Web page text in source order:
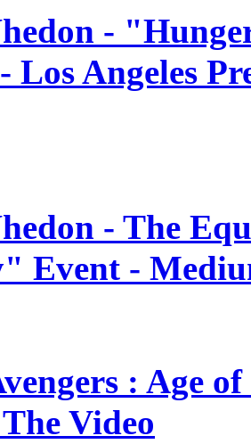
-
Los Angeles
- The
Event -
: Age
Video